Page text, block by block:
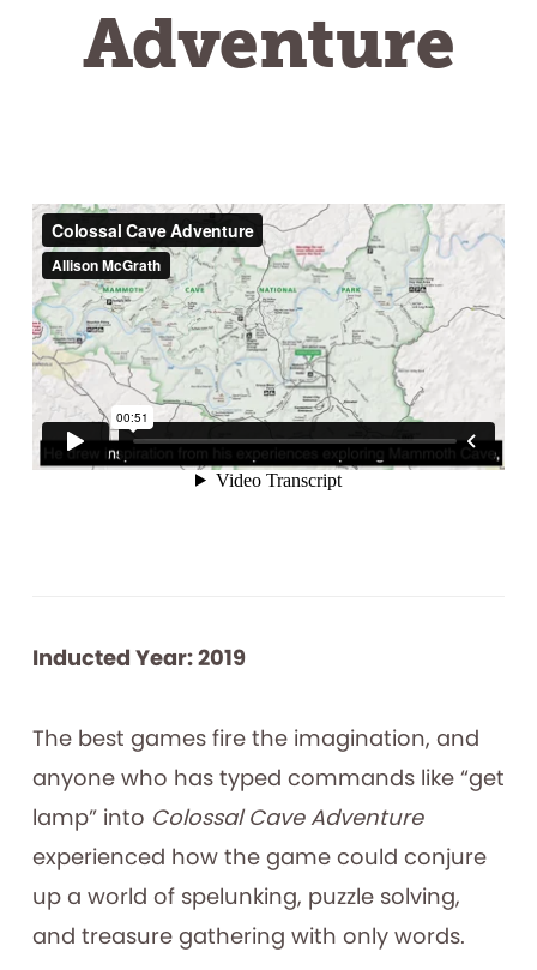
Adventure
Inducted Year: 2019
The best games fire the imagination, and
anyone who has typed commands like “get
lamp” into Colossal Cave Adventure
experienced how the game could conjure
up a world of spelunking, puzzle solving,
and treasure gathering with only words.